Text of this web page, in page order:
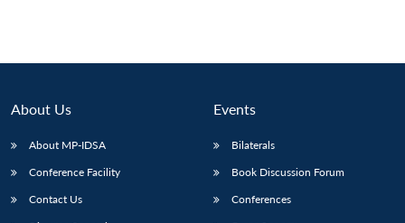
About Us
About MP-IDSA
Conference Facility
Contact Us
Events
Bilaterals
Book Discussion Forum
Conferences